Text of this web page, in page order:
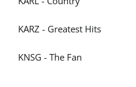
KARZ - Greatest Hits
KNSG - The Fan